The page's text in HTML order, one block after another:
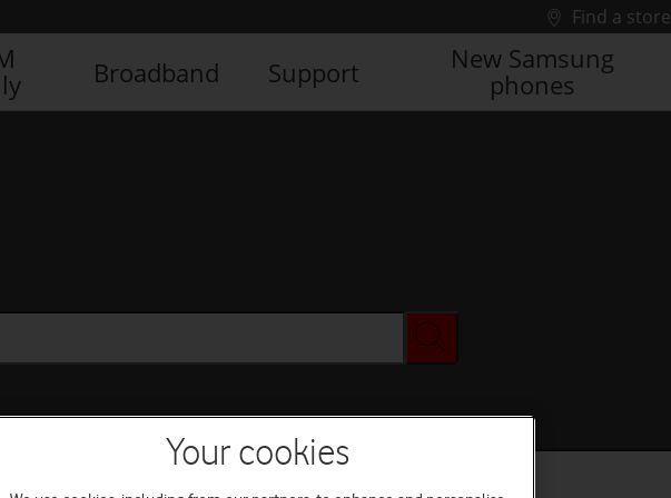
Find a store
Broadband Support
New Samsung
phones
Your cookies